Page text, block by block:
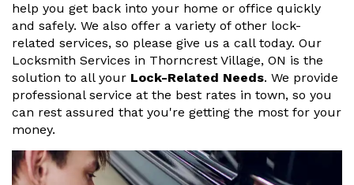
help you get back into your home or office quickly
and safely. We also offer a variety of other lock-
related services, so please give us a call today. Our
Locksmith Services in Thorncrest Village, ON is the
solution to all your Lock-Related Needs. We provide
professional service at the best rates in town, so you
can rest assured that you're getting the most for your
money.